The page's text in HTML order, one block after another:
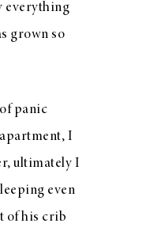
everything
grown so
panic
I
ultimately I
even
of his crib